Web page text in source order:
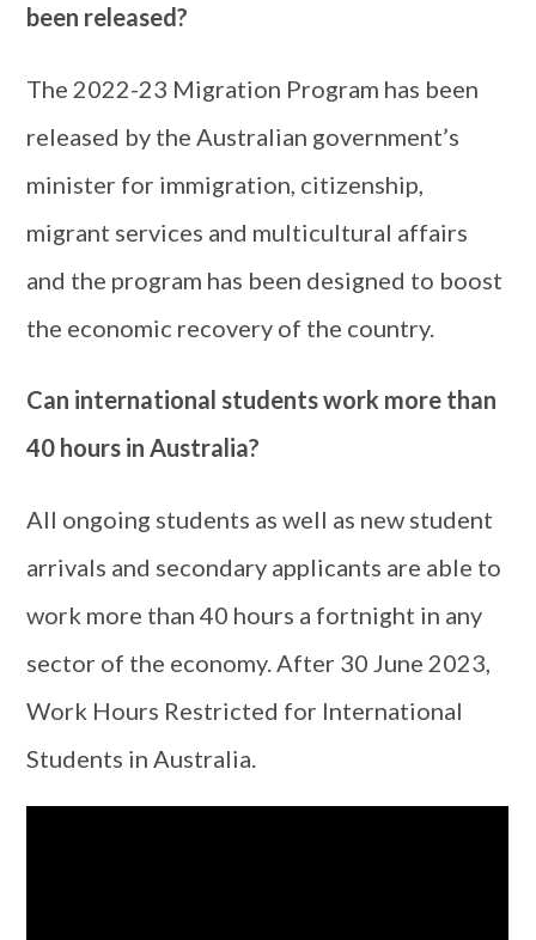
been released?
The 2022-23 Migration Program has been
released by the Australian government’s
minister for immigration, citizenship,
migrant services and multicultural affairs
and the program has been designed to boost
the economic recovery of the country.
Can international students work more than
40 hours in Australia?
All ongoing students as well as new student
arrivals and secondary applicants are able to
work more than 40 hours a fortnight in any
sector of the economy. After 30 June 2023,
Work Hours Restricted for International
Students in Australia.